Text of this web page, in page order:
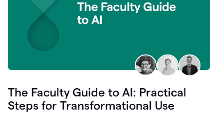
The Faculty Guide to AI: Practical
Steps for Transformational Use